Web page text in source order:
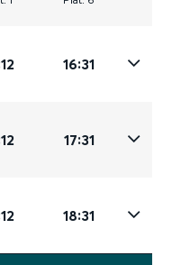
16:31
17:31
18:31